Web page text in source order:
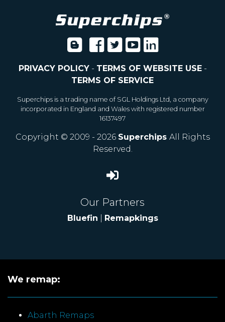
PRIVACY POLICY- TERMS OF WEBSITE USE-
TERMS OF SERVICE
Superchips is a trading name of SGL Holdings Ltd, a company
incorporated in England and Wales with registered number
16137497
Copyright © 2009 - 2026 Superchips All Rights
Reserved.
Our Partners
Bluefin Remapkings
We remap:
Abarth Remaps